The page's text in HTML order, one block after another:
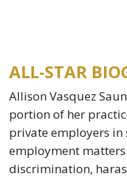
ALL-STAR
Allison Vasquez
portion of her
private employers
employment
discrimination,